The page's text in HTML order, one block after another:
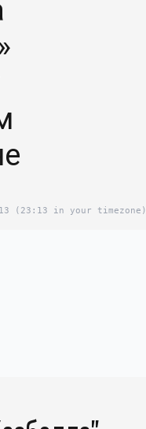
(23:13 in your timezone)